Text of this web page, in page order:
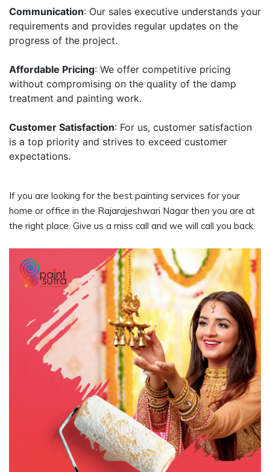
Communication: Our sales executive understands your
requirements and provides regular updates on the
progress of the project.
Affordable Pricing: We offer competitive pricing
without compromising on the quality of the damp
treatment and painting work.
Customer Satisfaction: For us, customer satisfaction
is a top priority and strives to exceed customer
expectations.
If you are looking for the best painting services for your
home or office in the Rajarajeshwari Nagar then you are at
the right place. Give us a miss call and we will call you back.